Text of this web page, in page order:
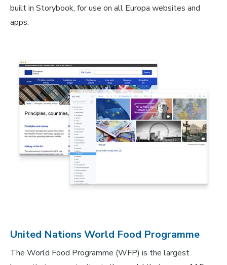
built in Storybook, for use on all Europa websites and
apps.
United Nations World Food Programme
The World Food Programme (WFP) is the largest